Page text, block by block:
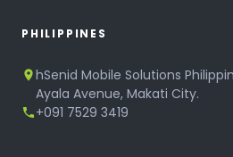
PHILIPPINES
hSenid Mobile Solutions
Ayala Avenue, Makati City.
+091 7529 3419